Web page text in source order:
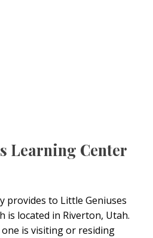
Learning Center
provides to Little Geniuses
is located in Riverton, Utah.
is visiting or residing